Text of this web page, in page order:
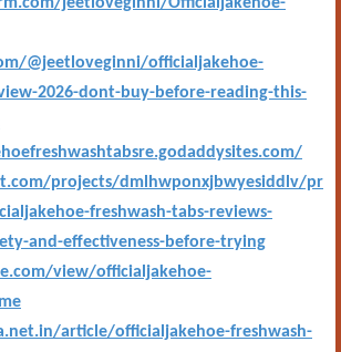
@jeetloveginni/officialjakehoe-
2026-dont-buy-before-reading-this-
projects/dmlhwponxjbwyesiddlv/pr
freshwash-tabs-reviews-
and-effectiveness-before-trying
view/officialjakehoe-
article/officialjakehoe-freshwash-